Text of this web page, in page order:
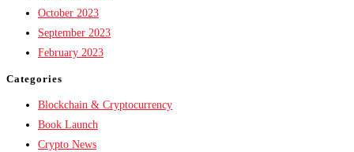
October 2023
September 2023
February 2023
Categories
Blockchain & Cryptocurrency
Book Launch
Crypto News